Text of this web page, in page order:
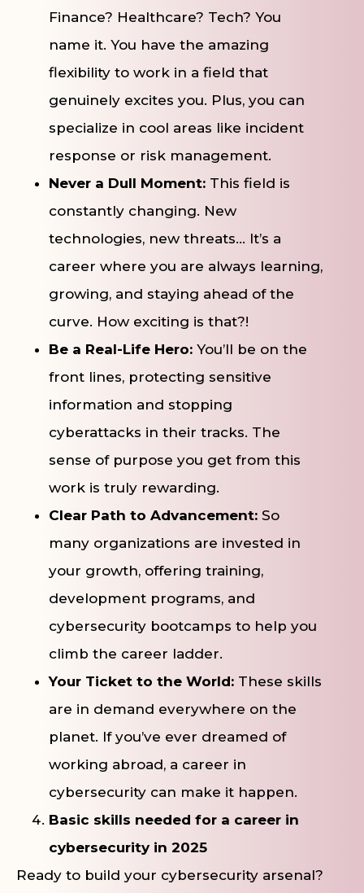
Finance? Healthcare? Tech? You
name it. You have the amazing
flexibility to work in a field that
genuinely excites you. Plus, you can
specialize in cool areas like incident
response or risk management.
Never a Dull Moment: This field is
constantly changing. New
technologies, new threats… It’s a
career where you are always learning,
growing, and staying ahead of the
curve. How exciting is that?!
Be a Real-Life Hero: You’ll be on the
front lines, protecting sensitive
information and stopping
cyberattacks in their tracks. The
sense of purpose you get from this
work is truly rewarding.
Clear Path to Advancement: So
many organizations are invested in
your growth, offering training,
development programs, and
cybersecurity bootcamps to help you
climb the career ladder.
Your Ticket to the World: These skills
are in demand everywhere on the
planet. If you’ve ever dreamed of
working abroad, a career in
cybersecurity can make it happen.
Basic skills needed for a career in
cybersecurity in 2025
Ready to build your cybersecurity arsenal?